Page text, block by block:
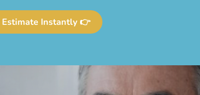
Estimate Instantly 👉